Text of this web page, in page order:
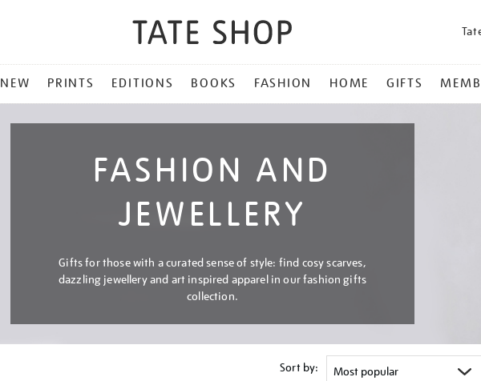
NEW PRINTS EDITIONS BOOKS FASHION HOME GIFTS
FASHION AND
JEWELLERY
Gifts for those with a curated sense of style: find cosy scarves,
dazzling jewellery and art inspired apparel in our fashion gifts
collection.
Sort by: